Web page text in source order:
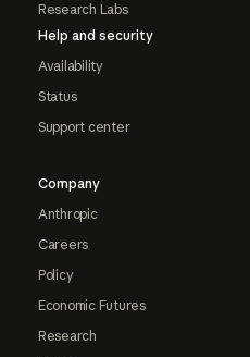
Research Labs
Help and security
Availability
Status
Support center
Company
Anthropic
Careers
Policy
Economic Futures
Research